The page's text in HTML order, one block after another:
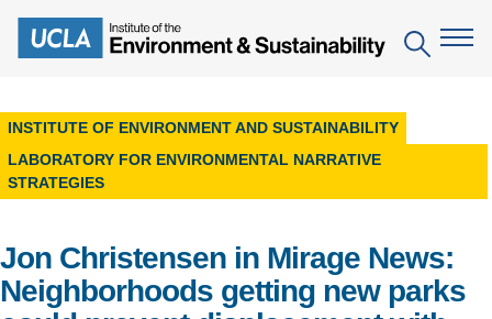
main
Search
The Institute
Mission
IoES Newsroom
Education
Environmental Education in the Anthropocene
B.S. in Environmental Science
Research
Topics
Engagement
INSTITUTE OF ENVIRONMENT AND SUSTAINABILITY
LABORATORY FOR ENVIRONMENTAL NARRATIVE
STRATEGIES
Jon Christensen in Mirage News:
Neighborhoods getting new parks